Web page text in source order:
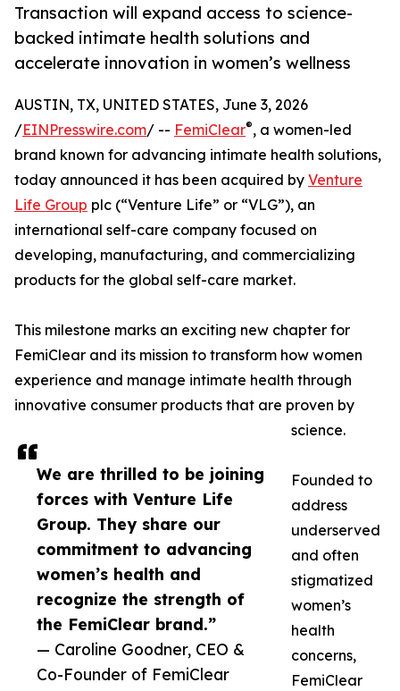
Transaction will expand access to science-
backed intimate health solutions and
accelerate innovation in women’s wellness
We are thrilled to be joining
forces with Venture Life
Group. They share our
commitment to advancing
women’s health and
recognize the strength of
the FemiClear brand.”
— Caroline Goodner, CEO &
Co-Founder of FemiClear
AUSTIN, TX, UNITED STATES, June 3, 2026
/EINPresswire.com/ -- FemiClear®, a women-led
brand known for advancing intimate health solutions,
today announced it has been acquired by Venture
Life Group plc (“Venture Life” or “VLG”), an
international self-care company focused on
developing, manufacturing, and commercializing
products for the global self-care market.
This milestone marks an exciting new chapter for
FemiClear and its mission to transform how women
experience and manage intimate health through
innovative consumer products that are proven by
science.
Founded to
address
underserved
and often
stigmatized
women’s
health
concerns,
FemiClear